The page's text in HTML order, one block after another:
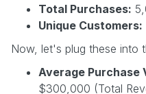
Total Purchases:
Unique Customers:
Now, let's plug these into
Average Purchase
$300,000 (Total